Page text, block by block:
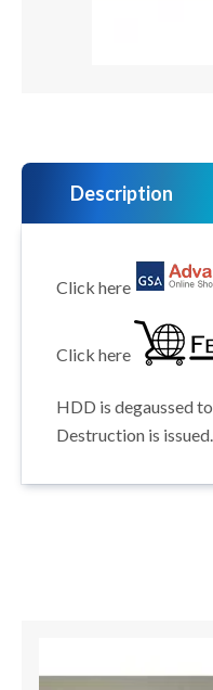
Description
Click here
Click here
HDD is degaussed
Destruction is